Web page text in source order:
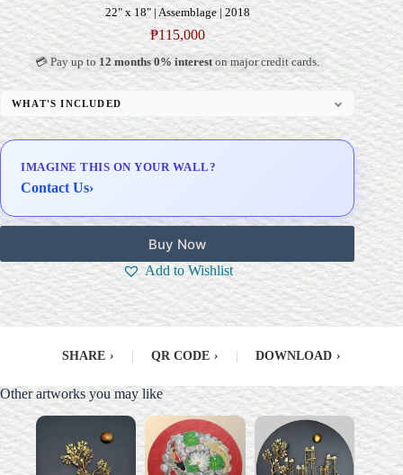
22" x 18" | Assemblage | 2018
₱115,000
💳 Pay up to12 months 0% intereston major credit cards.
WHAT'S INCLUDED
Signed Certificate of Authenticity (COA)
IMAGINE THIS ON YOUR WALL?
Contact Us›
Buy Now
Add to Wishlist
SHARE › QR CODE › DOWNLOAD ›
Other artworks you may like